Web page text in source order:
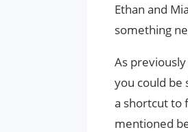
Ethan and
something
As
you could be
a shortcut to
mentioned